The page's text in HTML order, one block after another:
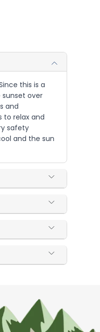
this is a
over
and
to relax and
safety
and the sun